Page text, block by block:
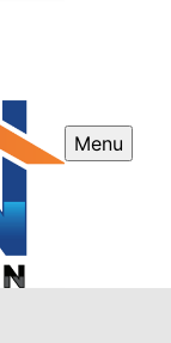
Menu